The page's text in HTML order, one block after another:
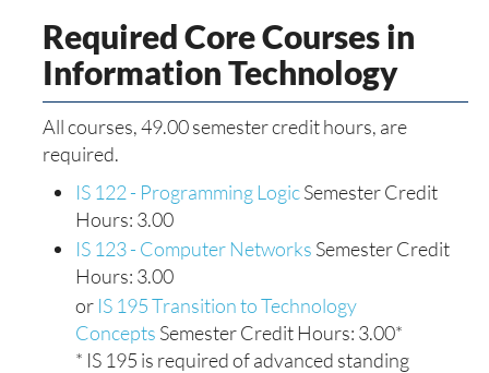
Required Core Courses in
Information Technology
All courses, 49.00 semester credit hours, are
required.
IS 122 - Programming LogicSemester Credit
Hours: 3.00
IS 123 - Computer Networks Semester Credit
Hours: 3.00
or IS 195 Transition to Technology
Concepts Semester Credit Hours: 3.00*
* IS 195 is required of advanced standing